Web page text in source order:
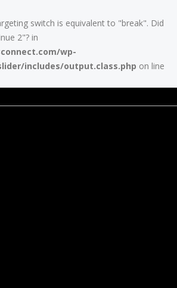
switch is equivalent to "break". Did
2"? in
wp-
includes/output.class.php on line